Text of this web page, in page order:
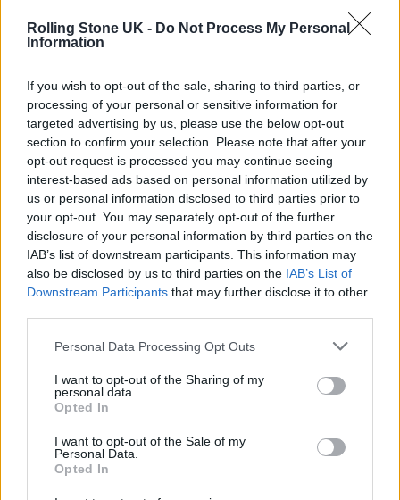
Rolling Stone UK - Do Not Process My Personal
Information
If you wish to opt-out of the sale, sharing to third parties, or
processing of your personal or sensitive information for
targeted advertising by us, please use the below opt-out
section to confirm your selection. Please note that after your
opt-out request is processed you may continue seeing
interest-based ads based on personal information utilized by
us or personal information disclosed to third parties prior to
your opt-out. You may separately opt-out of the further
disclosure of your personal information by third parties on the
IAB’s list of downstream participants. This information may
also be disclosed by us to third parties on the IAB’s List of
Downstream Participants that may further disclose it to other
Personal Data Processing Opt Outs
I want to opt-out of the Sharing of my
personal data.
Opted In
I want to opt-out of the Sale of my
Personal Data.
Opted In
#WakeMeUp
pic.twitter.com/ZcIflEaKKG
— FOALS (@foals)October 27, 2021
Philippakis recently toldNMEabout the new
record: “We can see what the record is, and
the future looks fantastic.”
He continued: “We’ve been working away
and writing all year. We’re just in the last
stages of it and it’s feeling like a more
more physical record. We’re really excited to